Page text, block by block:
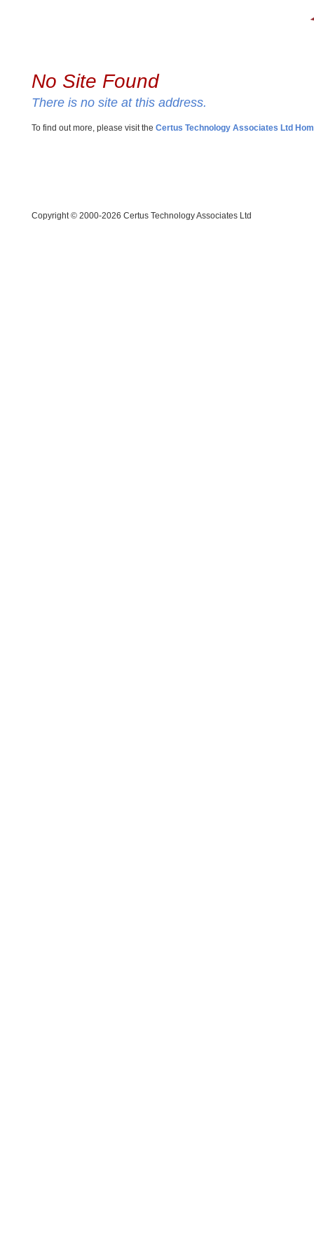
No Site Found
There is no site at this address.
To find out more, please visit the Certus Technology Associates Ltd
Copyright © 2000-2026 Certus Technology Associates Ltd